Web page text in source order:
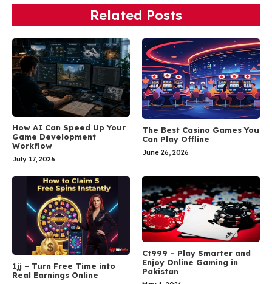
Related Posts
How AI Can Speed Up Your
Game Development
Workflow
July 17, 2026
The Best Casino Games You
Can Play Offline
June 26, 2026
1jj – Turn Free Time into
Real Earnings Online
Ct999 – Play Smarter and
Enjoy Online Gaming in
Pakistan